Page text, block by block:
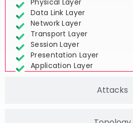
Physical Layer
Data Link Layer
Network Layer
Transport Layer
Session Layer
Presentation Layer